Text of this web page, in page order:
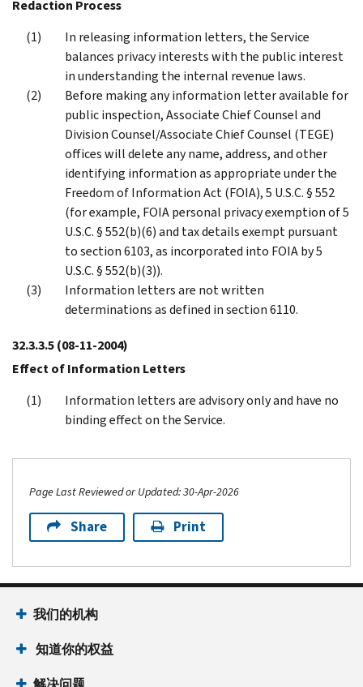
Redaction Process
In releasing information letters, the Service
balances privacy interests with the public interest
in understanding the internal revenue laws.
Before making any information letter available for
public inspection, Associate Chief Counsel and
Division Counsel/Associate Chief Counsel (TEGE)
offices will delete any name, address, and other
identifying information as appropriate under the
Freedom of Information Act (FOIA), 5 U.S.C. § 552
(for example, FOIA personal privacy exemption of 5
U.S.C. § 552(b)(6) and tax details exempt pursuant
to section 6103, as incorporated into FOIA by 5
U.S.C. § 552(b)(3)).
Information letters are not written
determinations as defined in section 6110.
32.3.3.5(08-11-2004)
Effect of Information Letters
Information letters are advisory only and have no
binding effect on the Service.
Page Last Reviewed or Updated: 30-Apr-2026
Share Print
Footer Navigation
我们的机构
知道你的权益